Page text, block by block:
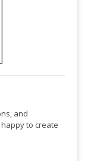
and
to create